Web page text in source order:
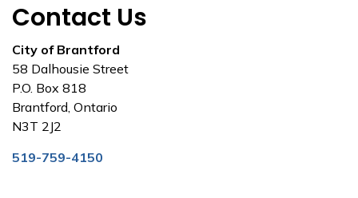
Contact Us
City of Brantford
58 Dalhousie Street
P.O. Box 818
Brantford, Ontario
N3T 2J2
519-759-4150